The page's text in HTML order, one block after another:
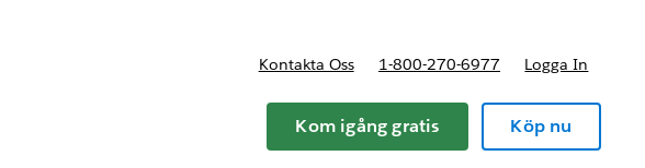
for Planer och priser
Kontakta Oss 1-800-270-6977 Logga In
Kom igång gratis Köp nu